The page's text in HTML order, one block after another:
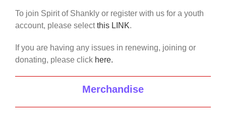
To join Spirit of Shankly or register with us for a youth
account, please selectthis LINK.
If you are having any issues in renewing, joining or
donating, please click here.
Merchandise